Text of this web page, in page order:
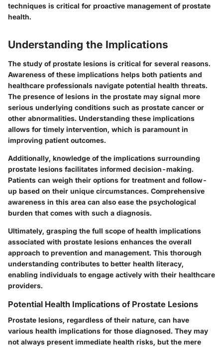
techniques is critical for proactive management of prostate
health.
Understanding the Implications
The study of prostate lesions is critical for several reasons.
Awareness of these implications helps both patients and
healthcare professionals navigate potential health threats.
The presence of lesions in the prostate may signal more
serious underlying conditions such as prostate cancer or
other abnormalities. Understanding these implications
allows for timely intervention, which is paramount in
improving patient outcomes.
Additionally, knowledge of the implications surrounding
prostate lesions facilitates informed decision-making.
Patients can weigh their options for treatment and follow-
up based on their unique circumstances. Comprehensive
awareness in this area can also ease the psychological
burden that comes with such a diagnosis.
Ultimately, grasping the full scope of health implications
associated with prostate lesions enhances the overall
approach to prevention and management. This thorough
understanding contributes to better health literacy,
enabling individuals to engage actively with their healthcare
providers.
Potential Health Implications of Prostate Lesions
Prostate lesions, regardless of their nature, can have
various health implications for those diagnosed. They may
not always present immediate health risks, but the mere